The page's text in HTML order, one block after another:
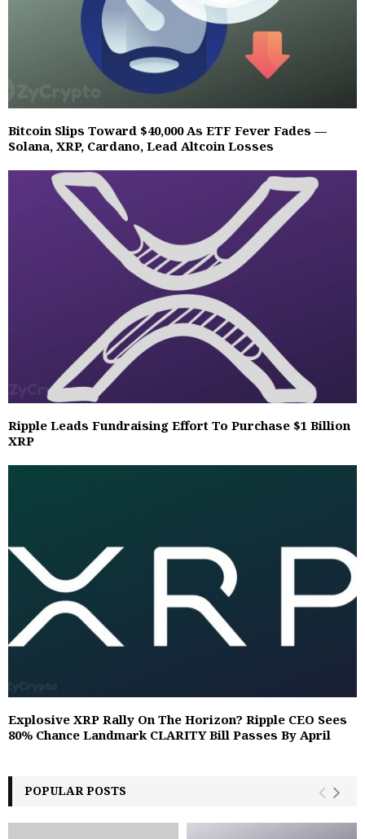
Bitcoin Slips Toward $40,000 As ETF Fever Fades —
Solana, XRP, Cardano, Lead Altcoin Losses
Ripple Leads Fundraising Effort To Purchase $1 Billion
XRP
Explosive XRP Rally On The Horizon? Ripple CEO Sees
80% Chance Landmark CLARITY Bill Passes By April
POPULAR POSTS